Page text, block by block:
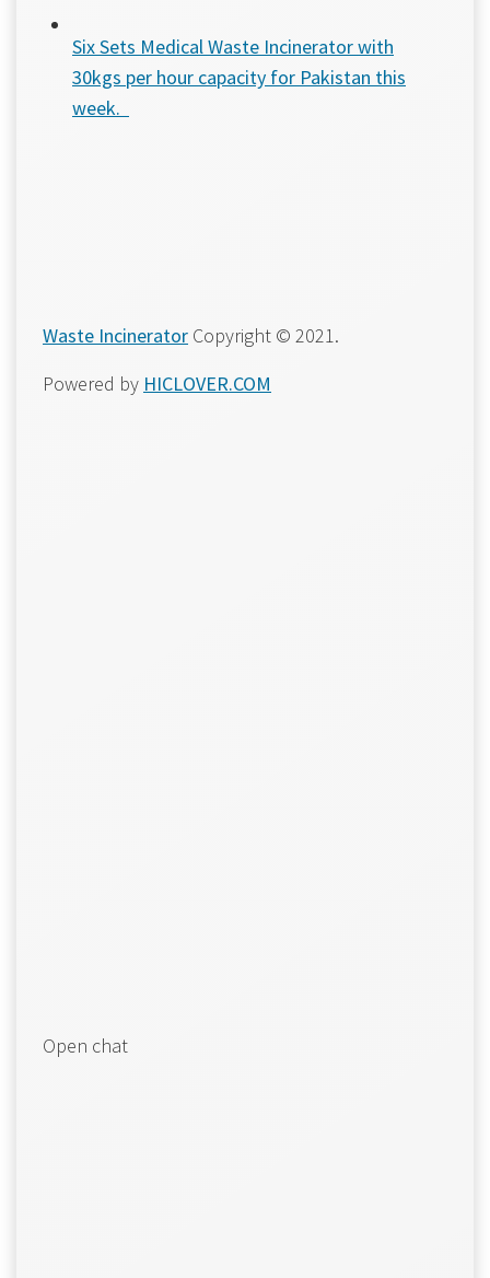
Six Sets Medical Waste Incinerator with
30kgs per hour capacity for Pakistan this
week.
Waste Incinerator Copyright © 2021.
Powered by HICLOVER.COM
Open chat